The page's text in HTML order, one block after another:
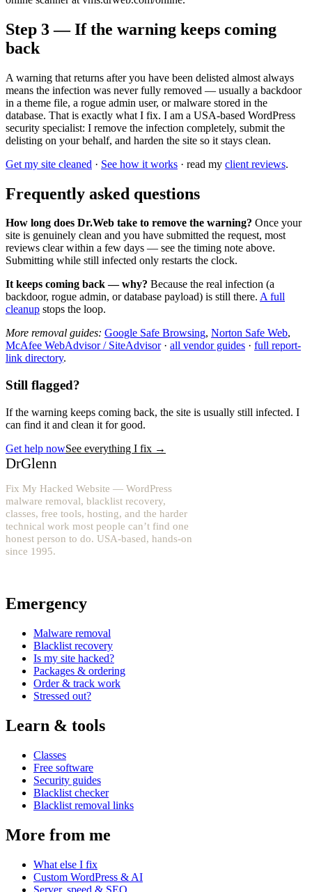
Step 3 — If the warning keeps coming
back
A warning that returns after you have been delisted almost always
means the infection was never fully removed — usually a backdoor
in a theme file, a rogue admin user, or malware stored in the
database. That is exactly what I fix. I am a USA-based WordPress
security specialist: I remove the infection completely, submit the
delisting on your behalf, and harden the site so it stays clean.
Get my site cleaned · See how it works · read my client reviews.
Frequently asked questions
How long does Dr.Web take to remove the warning? Once your
site is genuinely clean and you have submitted the request, most
reviews clear within a few days — see the timing note above.
Submitting while still infected only restarts the clock.
It keeps coming back — why? Because the real infection (a
backdoor, rogue admin, or database payload) is still there. A full
cleanup stops the loop.
More removal guides: Google Safe Browsing, Norton Safe Web,
McAfee WebAdvisor / SiteAdvisor· all vendor guides · full report-
link directory.
Still flagged?
If the warning keeps coming back, the site is usually still infected. I
can find it and clean it for good.
Get help nowSee everything I fix →
DrGlenn
Fix My Hacked Website — WordPress
malware removal, blacklist recovery,
classes, free tools, hosting, and the harder
technical work most people can’t find one
honest person to do. USA-based, hands-on
since 1995.
Emergency
Malware removal
Blacklist recovery
Is my site hacked?
Packages & ordering
Order & track work
Stressed out?
Learn & tools
Classes
Free software
Security guides
Blacklist checker
Blacklist removal links
More from me
What else I fix
Custom WordPress & AI
Server, speed & SEO